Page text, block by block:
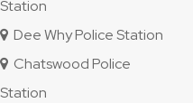
Station
Dee Why Police Station
Chatswood Police
Station